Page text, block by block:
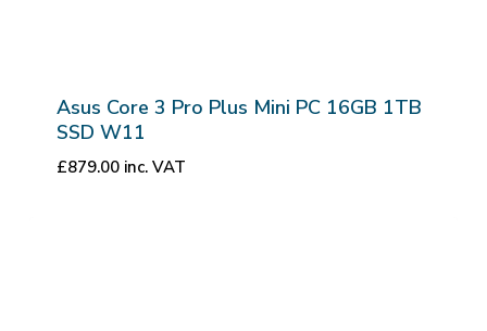
Asus Core 3 Pro Plus Mini PC 16GB 1TB
SSD W11
£879.00 inc. VAT